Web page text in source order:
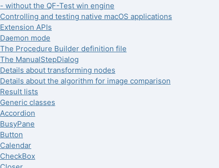
- without the QF-Test win engine
Controlling and testing native macOS applications
Extension APIs
Daemon mode
The Procedure Builder definition file
The ManualStepDialog
Details about transforming nodes
Details about the algorithm for image comparison
Result lists
Generic classes
Accordion
BusyPane
Button
Calendar
CheckBox